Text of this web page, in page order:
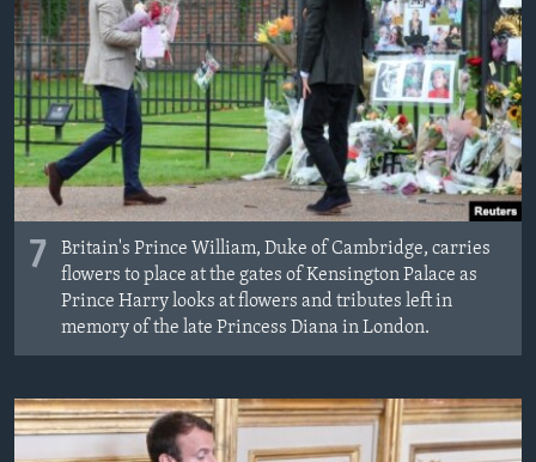
7
Britain's Prince William, Duke of Cambridge, carries
flowers to place at the gates of Kensington Palace as
Prince Harry looks at flowers and tributes left in
memory of the late Princess Diana in London.